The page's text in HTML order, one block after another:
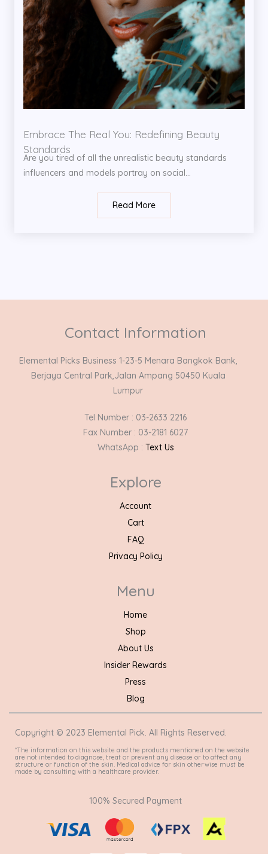
Embrace The Real You: Redefining Beauty
Standards
Are you tired of all the unrealistic beauty standards
influencers and models portray on social...
Read More
Contact Information
Elemental Picks Business 1-23-5 Menara Bangkok Bank,
Berjaya Central Park,Jalan Ampang 50450 Kuala
Lumpur
Tel Number : 03-2633 2216
Fax Number : 03-2181 6027
WhatsApp : Text Us
Explore
Account
Cart
FAQ
Privacy Policy
Menu
Home
Shop
About Us
Insider Rewards
Press
Blog
Copyright © 2023 Elemental Pick. All Rights Reserved.
*The information on this website and the products mentioned on the website
are not intended to diagnose, treat or prevent any disease or to affect any
structure or function of the skin. Medical advice for skin otherwise must be
made by consulting with a healthcare provider.
100% Secured Payment